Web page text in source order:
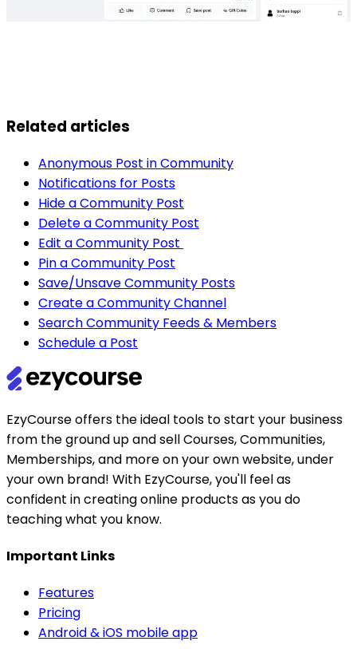
Related articles
Anonymous Post in Community
Notifications for Posts
Hide a Community Post
Delete a Community Post
Edit a Community Post
Pin a Community Post
Save/Unsave Community Posts
Create a Community Channel
Search Community Feeds & Members
Schedule a Post
EzyCourse offers the ideal tools to start your business
from the ground up and sell Courses, Communities,
Memberships, and more on your own website, under
your own brand! With EzyCourse, you'll feel as
confident in creating online products as you do
teaching what you know.
Important Links
Features
Pricing
Android & iOS mobile app